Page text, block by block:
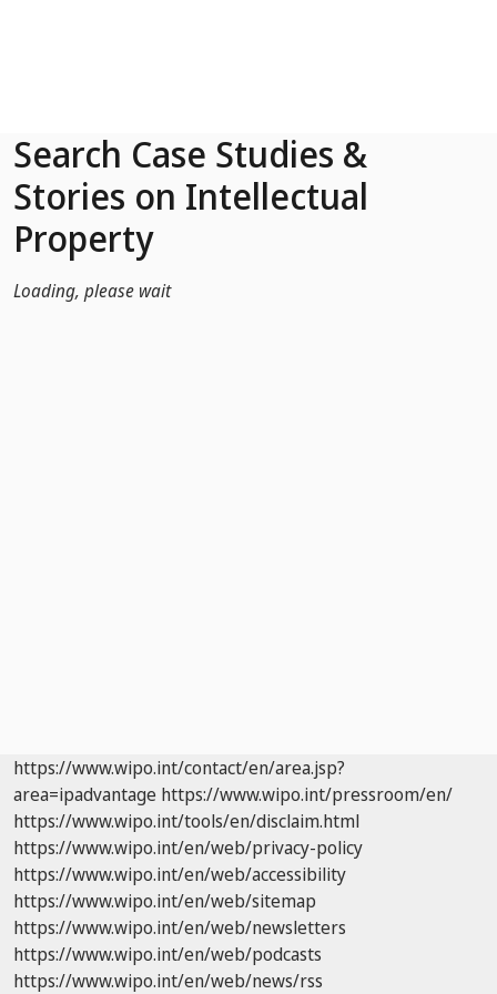
Search Case Studies &
Stories on Intellectual
Property
Loading, please wait
https://www.wipo.int/contact/en/area.jsp?
area=ipadvantage https://www.wipo.int/pressroom/en/
https://www.wipo.int/tools/en/disclaim.html
https://www.wipo.int/en/web/privacy-policy
https://www.wipo.int/en/web/accessibility
https://www.wipo.int/en/web/sitemap
https://www.wipo.int/en/web/newsletters
https://www.wipo.int/en/web/podcasts
https://www.wipo.int/en/web/news/rss